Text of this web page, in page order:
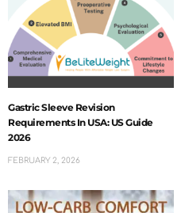
Gastric Sleeve Revision
Requirements In USA: US Guide
2026
FEBRUARY 2, 2026